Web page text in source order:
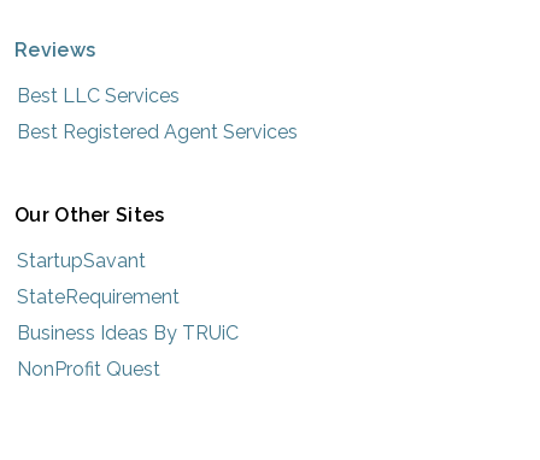
Reviews
Best LLC Services
Best Registered Agent Services
Our Other Sites
StartupSavant
StateRequirement
Business Ideas By TRUiC
NonProfit Quest